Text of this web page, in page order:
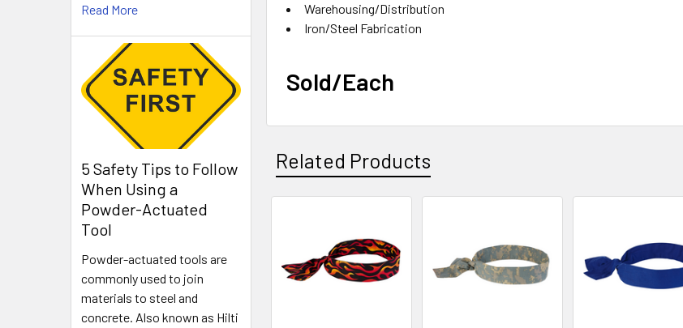
Read More
5 Safety Tips to Follow
When Using a
Powder-Actuated
Tool
Powder-actuated tools are
commonly used to join
materials to steel and
concrete. Also known as Hilti
Warehousing/Distribution
Iron/Steel Fabrication
Sold/Each
Related Products
Products